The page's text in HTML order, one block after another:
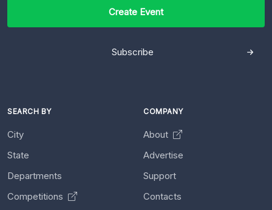
Create Event
Subscribe
SEARCH BY
City
State
Departments
Competitions
COMPANY
About
Advertise
Support
Contacts